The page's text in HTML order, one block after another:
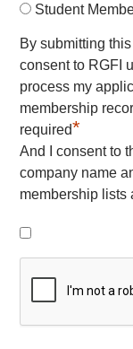
Student
By submitting this
consent to RGFI
process my
membership
required*
And I consent to
company name
membership lists